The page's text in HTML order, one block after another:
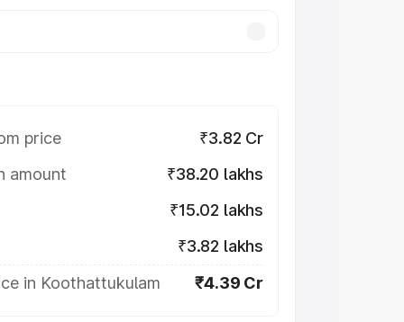
price
₹3.82 Cr
amount
₹38.20 lakhs
₹15.02 lakhs
₹3.82 lakhs
in Koothattukulam
₹4.39 Cr